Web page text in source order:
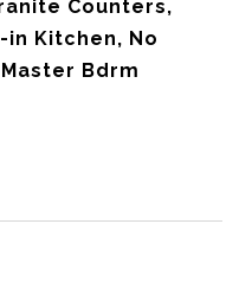
Counters,
in Kitchen, No
Bdrm